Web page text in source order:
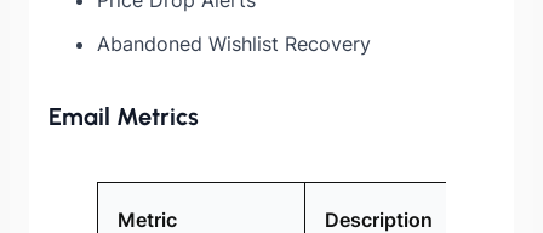
Abandoned Wishlist Recovery
Email Metrics
Metric Description